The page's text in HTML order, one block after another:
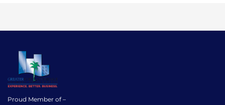
Proud Member of –